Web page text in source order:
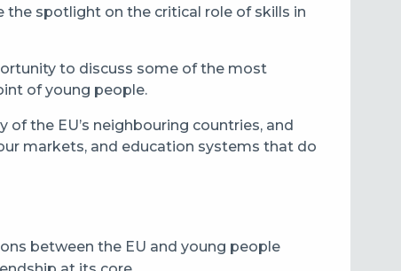
spotlight on the critical role of skills in
to discuss some of the most
of young people.
the EU’s neighbouring countries, and
markets, and education systems that do
between the EU and young people